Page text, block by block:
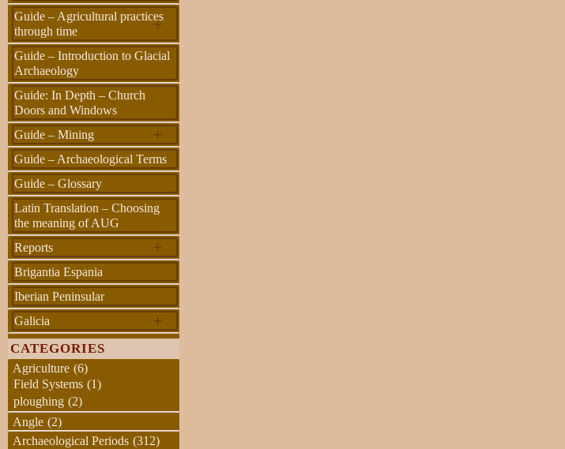
+
Guide – Agricultural practices
through time
Guide – Introduction to Glacial
Archaeology
Guide: In Depth – Church
Doors and Windows
+
Guide – Mining
Guide – Archaeological Terms
Guide – Glossary
Latin Translation – Choosing
the meaning of AUG
+
Reports
Brigantia Espania
Iberian Peninsular
+
Galicia
CATEGORIES
Agriculture (6)
Field Systems (1)
ploughing (2)
Angle (2)
Archaeological Periods (312)